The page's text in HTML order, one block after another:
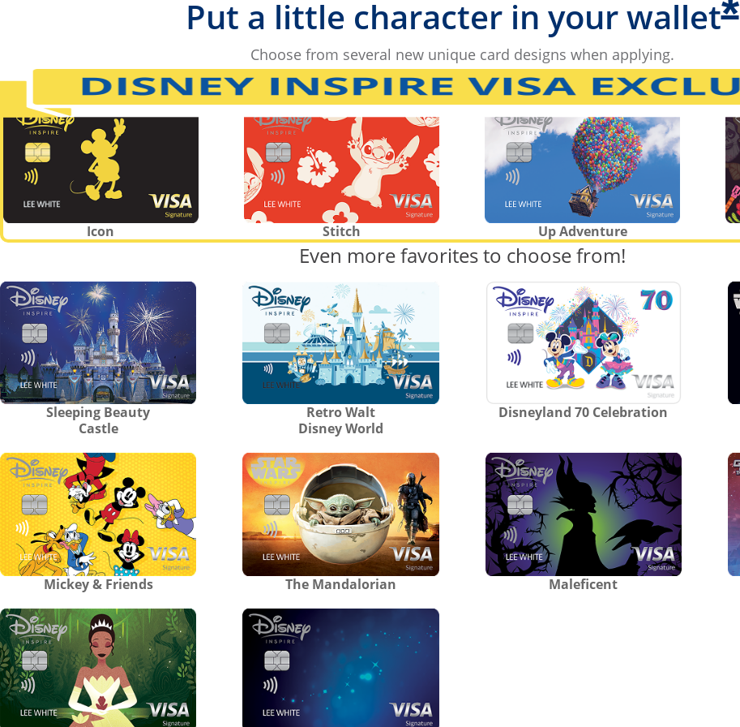
Put a little character in your wallet*
Choose from several new unique card designs when applying.
Icon Stitch Up Adventure
Even more favorites to choose from!
Sleeping Beauty
Castle
Retro Walt
Disney World
Disneyland 70 Celebration
Mickey & Friends The Mandalorian Maleficent